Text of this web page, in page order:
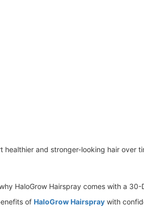
and stronger-looking hair over
HaloGrow Hairspray comes with a 30-
of HaloGrow Hairspray with